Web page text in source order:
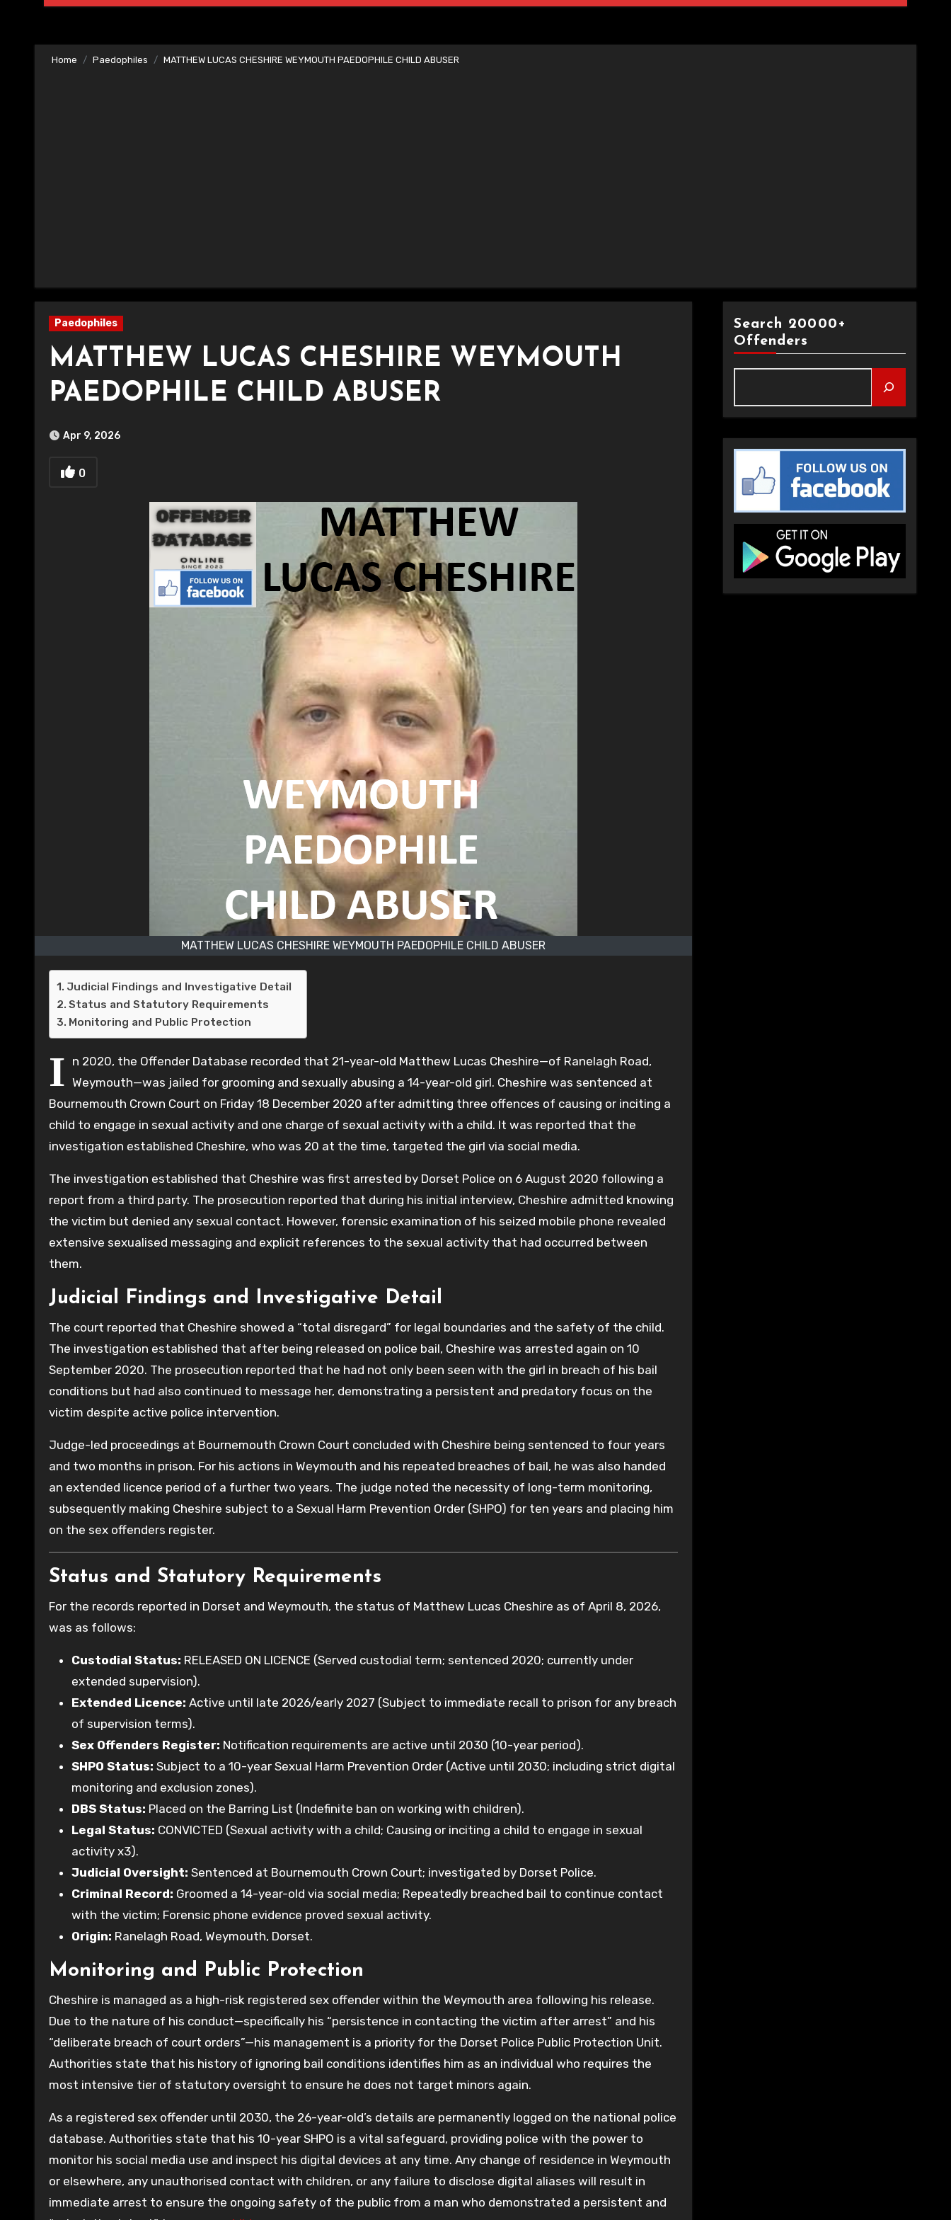
Home Paedophiles MATTHEW LUCAS CHESHIRE WEYMOUTH PAEDOPHILE CHILD ABUSER
Paedophiles
MATTHEW LUCAS CHESHIRE WEYMOUTH
PAEDOPHILE CHILD ABUSER
Apr 9, 2026
0
MATTHEW LUCAS CHESHIRE WEYMOUTH PAEDOPHILE CHILD ABUSER
Judicial Findings and Investigative Detail
Status and Statutory Requirements
Monitoring and Public Protection
I n 2020, the Offender Database recorded that 21-year-old Matthew Lucas Cheshire—of Ranelagh Road,
Weymouth—was jailed for grooming and sexually abusing a 14-year-old girl. Cheshire was sentenced at
Bournemouth Crown Court on Friday 18 December 2020 after admitting three offences of causing or inciting a
child to engage in sexual activity and one charge of sexual activity with a child. It was reported that the
investigation established Cheshire, who was 20 at the time, targeted the girl via social media.
The investigation established that Cheshire was first arrested by Dorset Police on 6 August 2020 following a
report from a third party. The prosecution reported that during his initial interview, Cheshire admitted knowing
the victim but denied any sexual contact. However, forensic examination of his seized mobile phone revealed
extensive sexualised messaging and explicit references to the sexual activity that had occurred between
them.
Judicial Findings and Investigative Detail
The court reported that Cheshire showed a “total disregard” for legal boundaries and the safety of the child.
The investigation established that after being released on police bail, Cheshire was arrested again on 10
September 2020. The prosecution reported that he had not only been seen with the girl in breach of his bail
conditions but had also continued to message her, demonstrating a persistent and predatory focus on the
victim despite active police intervention.
Judge-led proceedings at Bournemouth Crown Court concluded with Cheshire being sentenced to four years
and two months in prison. For his actions in Weymouth and his repeated breaches of bail, he was also handed
an extended licence period of a further two years. The judge noted the necessity of long-term monitoring,
subsequently making Cheshire subject to a Sexual Harm Prevention Order (SHPO) for ten years and placing him
on the sex offenders register.
Status and Statutory Requirements
For the records reported in Dorset and Weymouth, the status of Matthew Lucas Cheshire as of April 8, 2026,
was as follows:
Custodial Status: RELEASED ON LICENCE (Served custodial term; sentenced 2020; currently under
extended supervision).
Extended Licence: Active until late 2026/early 2027 (Subject to immediate recall to prison for any breach
of supervision terms).
Sex Offenders Register: Notification requirements are active until 2030 (10-year period).
SHPO Status: Subject to a 10-year Sexual Harm Prevention Order (Active until 2030; including strict digital
monitoring and exclusion zones).
DBS Status: Placed on the Barring List (Indefinite ban on working with children).
Legal Status: CONVICTED (Sexual activity with a child; Causing or inciting a child to engage in sexual
activity x3).
Judicial Oversight: Sentenced at Bournemouth Crown Court; investigated by Dorset Police.
Criminal Record: Groomed a 14-year-old via social media; Repeatedly breached bail to continue contact
with the victim; Forensic phone evidence proved sexual activity.
Origin: Ranelagh Road, Weymouth, Dorset.
Monitoring and Public Protection
Cheshire is managed as a high-risk registered sex offender within the Weymouth area following his release.
Due to the nature of his conduct—specifically his “persistence in contacting the victim after arrest” and his
“deliberate breach of court orders”—his management is a priority for the Dorset Police Public Protection Unit.
Authorities state that his history of ignoring bail conditions identifies him as an individual who requires the
most intensive tier of statutory oversight to ensure he does not target minors again.
As a registered sex offender until 2030, the 26-year-old’s details are permanently logged on the national police
database. Authorities state that his 10-year SHPO is a vital safeguard, providing police with the power to
monitor his social media use and inspect his digital devices at any time. Any change of residence in Weymouth
or elsewhere, any unauthorised contact with children, or any failure to disclose digital aliases will result in
immediate arrest to ensure the ongoing safety of the public from a man who demonstrated a persistent and
Search 20000+
Offenders